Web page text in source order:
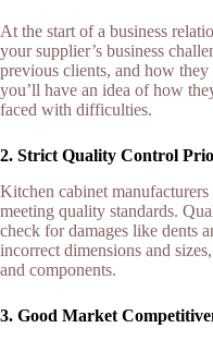
At the start of a business
your supplier’s business
previous clients, and how
you’ll have an idea of how
faced with difficulties.
2. Strict Quality Control
Kitchen cabinet
meeting quality standards.
check for damages like dents
incorrect dimensions and
and components.
3. Good Market